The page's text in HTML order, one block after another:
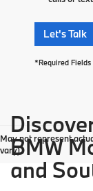
Let's Talk
*Required Fields
May not represent
vary)BMW
and